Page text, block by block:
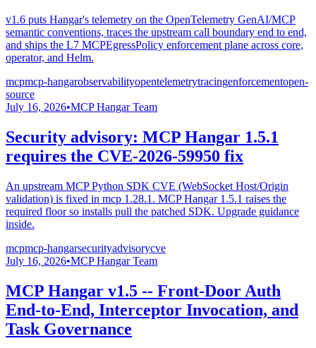
v1.6 puts Hangar's telemetry on the OpenTelemetry GenAI/MCP
semantic conventions, traces the upstream call boundary end to end,
and ships the L7 MCPEgressPolicy enforcement plane across core,
operator, and Helm.
mcpmcp-hangarobservabilityopentelemetrytracingenforcementopen-
source
July 16, 2026•MCP Hangar Team
Security advisory: MCP Hangar 1.5.1
requires the CVE-2026-59950 fix
An upstream MCP Python SDK CVE (WebSocket Host/Origin
validation) is fixed in mcp 1.28.1. MCP Hangar 1.5.1 raises the
required floor so installs pull the patched SDK. Upgrade guidance
inside.
mcpmcp-hangarsecurityadvisorycve
July 16, 2026•MCP Hangar Team
MCP Hangar v1.5 -- Front-Door Auth
End-to-End, Interceptor Invocation, and
Task Governance